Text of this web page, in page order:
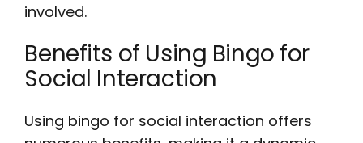
involved.
Benefits of Using Bingo for
Social Interaction
Using bingo for social interaction offers